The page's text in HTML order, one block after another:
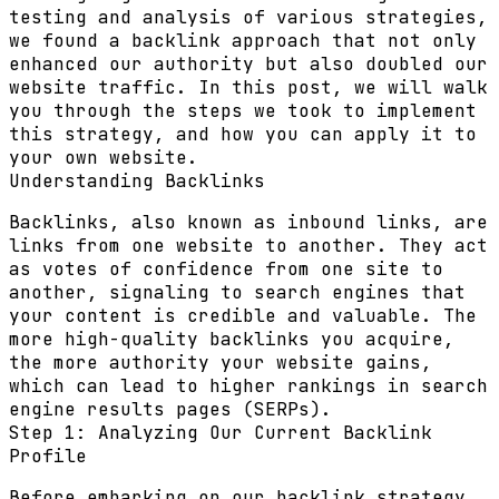
testing and analysis of various strategies,
we found a backlink approach that not only
enhanced our authority but also doubled our
website traffic. In this post, we will walk
you through the steps we took to implement
this strategy, and how you can apply it to
your own website.
Understanding Backlinks
Backlinks, also known as inbound links, are
links from one website to another. They act
as votes of confidence from one site to
another, signaling to search engines that
your content is credible and valuable. The
more high-quality backlinks you acquire,
the more authority your website gains,
which can lead to higher rankings in search
engine results pages (SERPs).
Step 1: Analyzing Our Current Backlink
Profile